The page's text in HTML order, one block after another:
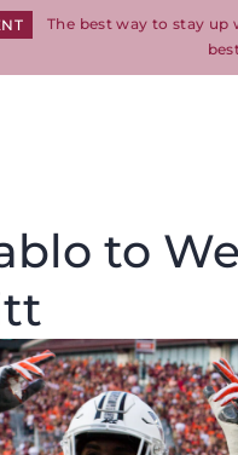
The best way to stay up
to